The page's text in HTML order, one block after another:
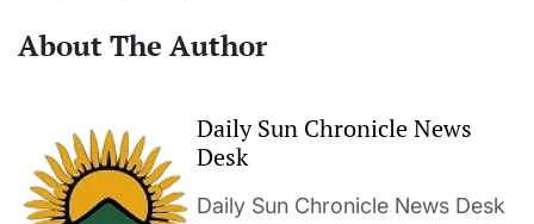
About The Author
Daily Sun Chronicle News
Desk
Daily Sun Chronicle News Desk